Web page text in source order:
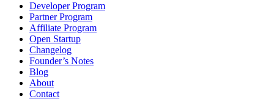
Developer Program
Partner Program
Affiliate Program
Open Startup
Changelog
Founder’s Notes
Blog
About
Contact